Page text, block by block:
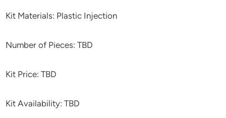
Kit Materials: Plastic Injection
Number of Pieces: TBD
Kit Price: TBD
Kit Availability: TBD